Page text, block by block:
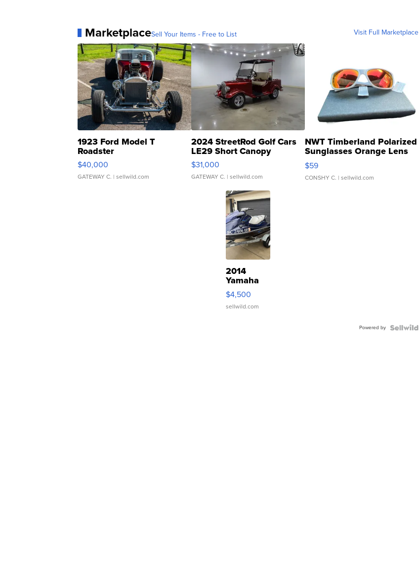
MarketplaceSell Your Items - Free to List Visit Full Marketplace
1923 Ford Model T
Roadster
$40,000
GATEWAY C. | sellwild.com
2024 StreetRod Golf Cars
LE29 Short Canopy
$31,000
GATEWAY C. | sellwild.com
NWT Timberland Polarized
Sunglasses Orange Lens
Gray and Ora...
$59
CONSHY C. | sellwild.com
2014
Yamaha
VX Deluxe
$4,500
sellwild.com
Powered by